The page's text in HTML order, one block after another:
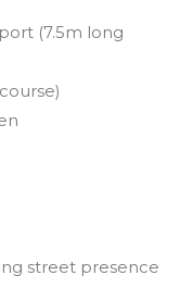
(7.5m long
street presence